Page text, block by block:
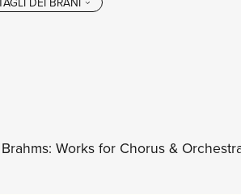
Brahms: Works for Chorus &